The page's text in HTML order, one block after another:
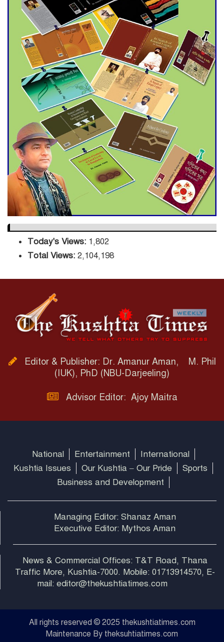
World Cup Finals with a
Dramatic Comeback
Engineer Tutul’s Three-
Decade Green Mission
ADB Warns U.S. Tariffs Could
Hit Bangladesh’s Export
Sector
DPE Selects 539 Schools for
Infrastructure Upgrade,
Orders Verification
Today's Views: 1,802
Total Views: 2,104,198
Editor & Publisher: Dr. Amanur Aman, M. Phil
(IUK), PhD (NBU-Darjeeling)
Advisor Editor: Ajoy Maitra
National Entertainment
International
Kushtia Issues
Our Kushtia – Our Pride
Sports
Business and Development
Managing Editor: Shanaz Aman
Executive Editor: Mythos Aman
News & Commercial Offices: T&T Road, Thana
Traffic More, Kushtia-7000. Mobile: 01713914570, E-
mail: editor@thekushtiatimes.com
All rights reserved © 2025 thekushtiatimes.com
Maintenance By theksuhtiatimes.com